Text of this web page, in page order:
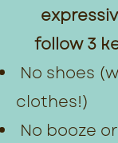
follow 3
No shoes
clothes!)
No booze